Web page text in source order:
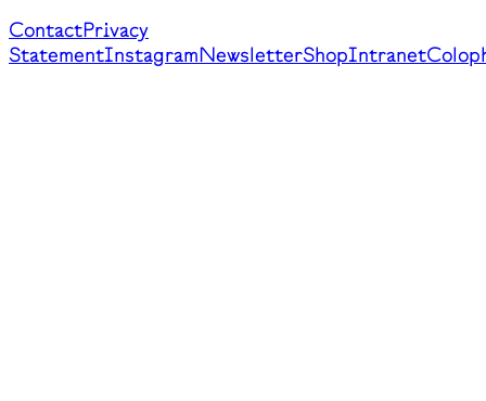
ContactPrivacy
StatementInstagramNewsletterShopIntranet